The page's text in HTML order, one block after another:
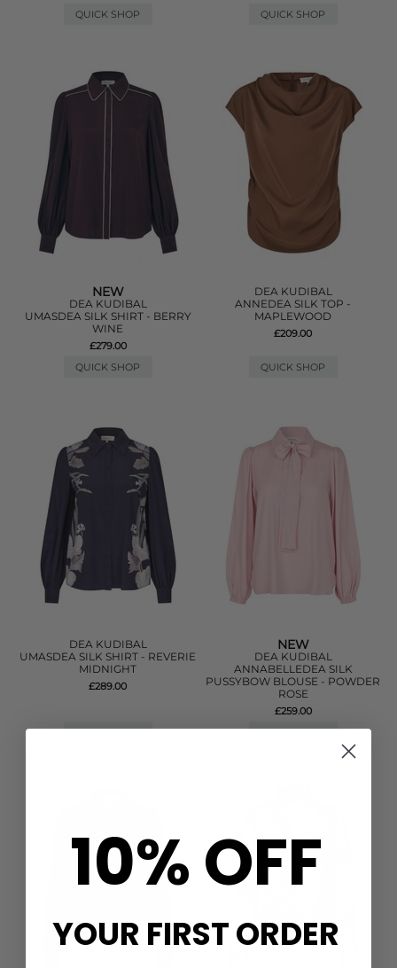
QUICK SHOP
QUICK SHOP
NEW
DEA KUDIBAL
UMASDEA SILK SHIRT - BERRY
WINE
£279.00
QUICK SHOP
DEA KUDIBAL
ANNEDEA SILK TOP -
MAPLEWOOD
£209.00
QUICK SHOP
DEA KUDIBAL
UMASDEA SILK SHIRT - REVERIE
MIDNIGHT
£289.00
QUICK SHOP
NEW
DEA KUDIBAL
ANNABELLEDEA SILK
PUSSYBOW BLOUSE - POWDER
ROSE
£259.00
QUICK SHOP
10% OFF
YOUR FIRST ORDER